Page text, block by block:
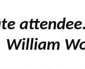
William